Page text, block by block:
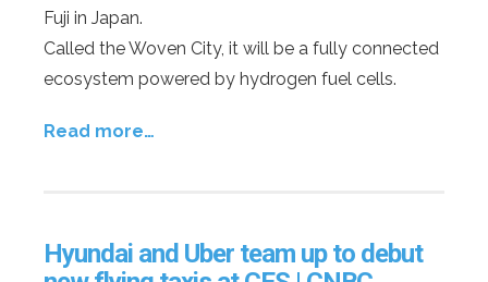
Fuji in Japan.
Called the Woven City, it will be a fully connected
ecosystem powered by hydrogen fuel cells.
Read more…
Hyundai and Uber team up to debut